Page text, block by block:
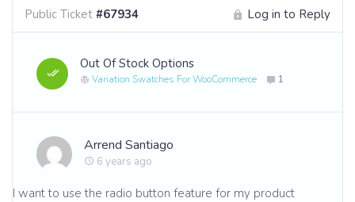
Public Ticket #67934 Log in to Reply
Out Of Stock Options
Variation Swatches For WooCommerce 1
Arrend Santiago
6 years ago
I want to use the radio button feature for my product